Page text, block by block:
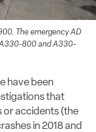
The emergency AD
800 and A330-
have been
that
or accidents (the
in 2018 and